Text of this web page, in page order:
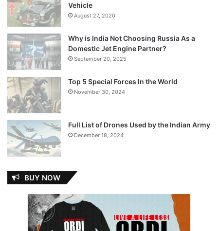
Vehicle
August 27, 2020
Why is India Not Choosing Russia As a
Domestic Jet Engine Partner?
September 20, 2025
Top 5 Special Forces In the World
November 30, 2024
Full List of Drones Used by the Indian Army
December 18, 2024
BUY NOW